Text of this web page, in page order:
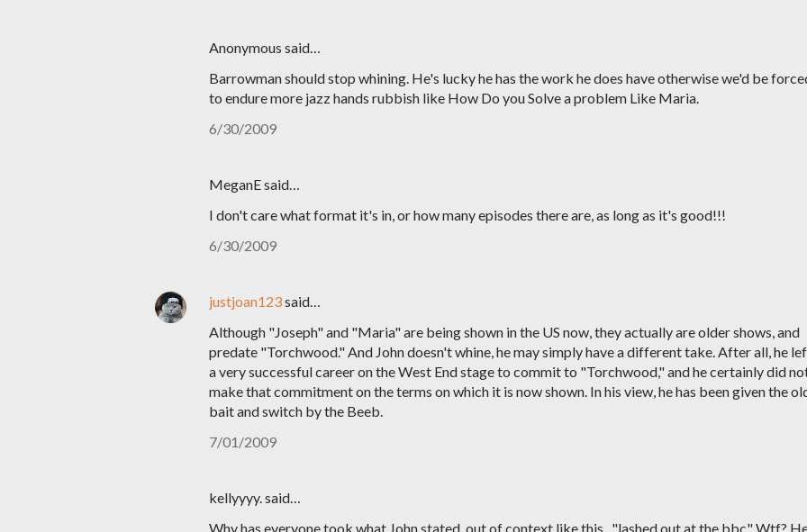
Anonymous said…
Barrowman should stop whining. He's lucky he has the work he does have otherwise we'd be
to endure more jazz hands rubbish like How Do you Solve a problem Like Maria.
6/30/2009
MeganE said…
I don't care what format it's in, or how many episodes there are, as long as it's good!!!
6/30/2009
justjoan123said…
Although "Joseph" and "Maria" are being shown in the US now, they actually are older shows, and
predate "Torchwood." And John doesn't whine, he may simply have a different take. After all, he
a very successful career on the West End stage to commit to "Torchwood," and he certainly did
make that commitment on the terms on which it is now shown. In his view, he has been given the
bait and switch by the Beeb.
7/01/2009
kellyyyy. said…
Why has everyone took what John stated, out of context like this.. "lashed out at the bbc" Wtf?